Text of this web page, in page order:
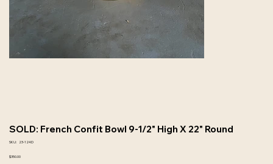
SOLD: French Confit Bowl 9-1/2" High X 22" Round
SKU:
SKU
124D
23-124D
Price
$350.00